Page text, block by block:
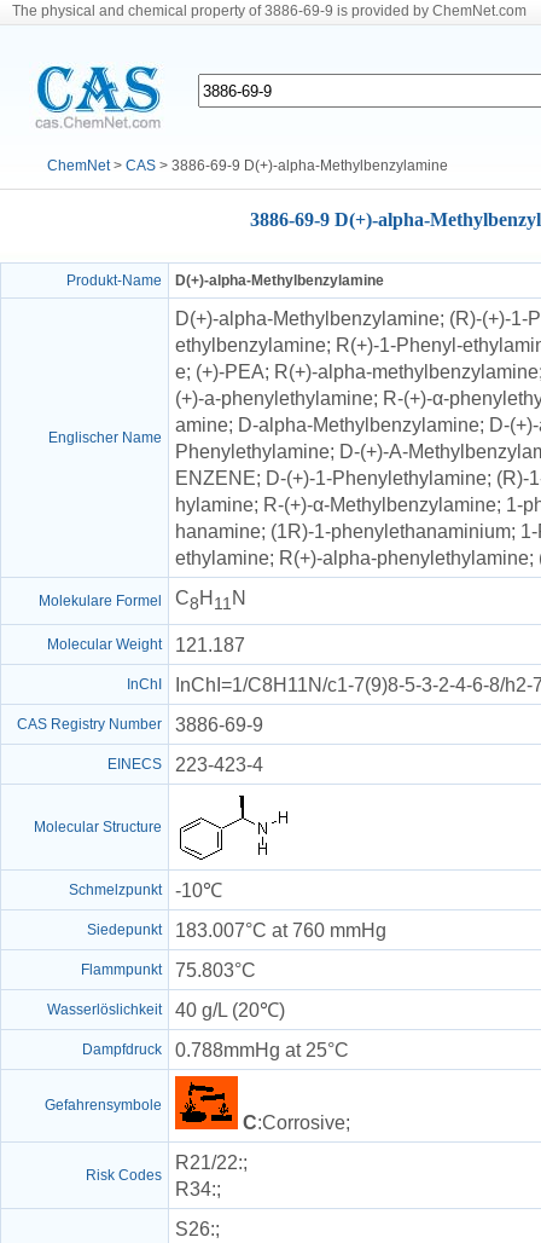
The physical and chemical property of 3886-69-9 is provided by ChemNet.com
ChemNet> CAS > 3886-69-9 D(+)-alpha-Methylbenzylamine
3886-69-9 D(+)-alpha-
Produkt-Name D(+)-alpha-Methylbenzylamine
Englischer Name
D(+)-alpha-Methylbenzylamine; (R)-(+)-1-
ethylbenzylamine; R(+)-1-Phenyl-
e; (+)-PEA; R(+)-alpha-
(+)-a-phenylethylamine; R-(+)-α-
amine; D-alpha-Methylbenzylamine; D-
Phenylethylamine; D-(+)-A-
ENZENE; D-(+)-1-Phenylethylamine; (R)-
hylamine; R-(+)-α-Methylbenzylamine; 1-
hanamine; (1R)-1-phenylethanaminium;
ethylamine; R(+)-alpha-
Molekulare Formel C8H11N
Molecular Weight 121.187
InChI InChI=1/C8H11N/c1-7(9)8-5-3-2-4-6-8/
CAS Registry Number 3886-69-9
EINECS 223-423-4
Molecular Structure
Schmelzpunkt -10℃
Siedepunkt 183.007°C at 760 mmHg
Flammpunkt 75.803°C
Wasserlöslichkeit 40 g/L (20℃)
Dampfdruck 0.788mmHg at 25°C
Gefahrensymbole
C:Corrosive;
Risk Codes
R21/22:;
R34:;
S26:;